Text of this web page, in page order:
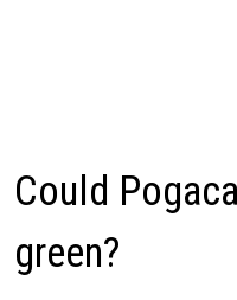
Could
green?